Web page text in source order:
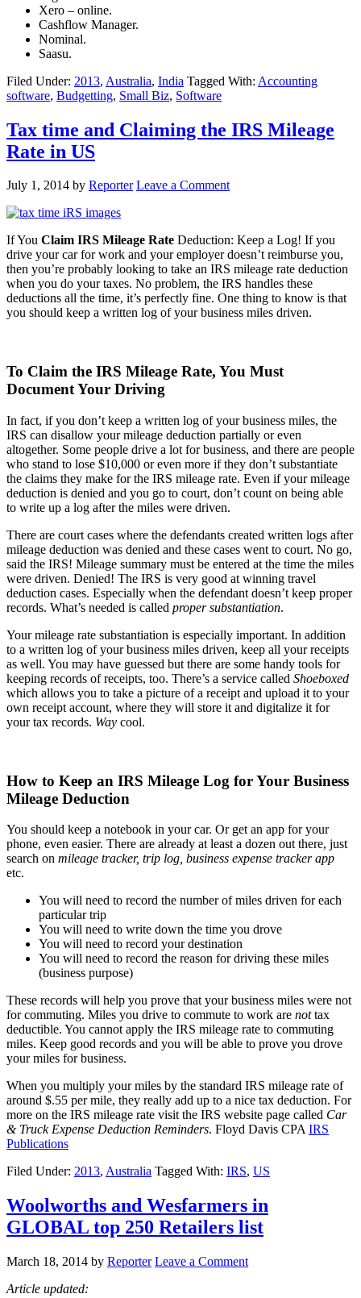
Xero – online.
Cashflow Manager.
Nominal.
Saasu.
Filed Under: 2013, Australia, India Tagged With: Accounting
software, Budgetting, Small Biz, Software
Tax time and Claiming the IRS Mileage
Rate in US
July 1, 2014 by Reporter Leave a Comment
If You Claim IRS Mileage Rate Deduction: Keep a Log! If you
drive your car for work and your employer doesn’t reimburse you,
then you’re probably looking to take an IRS mileage rate deduction
when you do your taxes. No problem, the IRS handles these
deductions all the time, it’s perfectly fine. One thing to know is that
you should keep a written log of your business miles driven.
To Claim the IRS Mileage Rate, You Must
Document Your Driving
In fact, if you don’t keep a written log of your business miles, the
IRS can disallow your mileage deduction partially or even
altogether. Some people drive a lot for business, and there are people
who stand to lose $10,000 or even more if they don’t substantiate
the claims they make for the IRS mileage rate. Even if your mileage
deduction is denied and you go to court, don’t count on being able
to write up a log after the miles were driven.
There are court cases where the defendants created written logs after
mileage deduction was denied and these cases went to court. No go,
said the IRS! Mileage summary must be entered at the time the miles
were driven. Denied! The IRS is very good at winning travel
deduction cases. Especially when the defendant doesn’t keep proper
records. What’s needed is called proper substantiation.
Your mileage rate substantiation is especially important. In addition
to a written log of your business miles driven, keep all your receipts
as well. You may have guessed but there are some handy tools for
keeping records of receipts, too. There’s a service called Shoeboxed
which allows you to take a picture of a receipt and upload it to your
own receipt account, where they will store it and digitalize it for
your tax records. Way cool.
How to Keep an IRS Mileage Log for Your Business
Mileage Deduction
You should keep a notebook in your car. Or get an app for your
phone, even easier. There are already at least a dozen out there, just
search on mileage tracker, trip log, business expense tracker app
etc.
You will need to record the number of miles driven for each
particular trip
You will need to write down the time you drove
You will need to record your destination
You will need to record the reason for driving these miles
(business purpose)
These records will help you prove that your business miles were not
for commuting. Miles you drive to commute to work are nottax
deductible. You cannot apply the IRS mileage rate to commuting
miles. Keep good records and you will be able to prove you drove
your miles for business.
When you multiply your miles by the standard IRS mileage rate of
around $.55 per mile, they really add up to a nice tax deduction. For
more on the IRS mileage rate visit the IRS website page called Car
& Truck Expense Deduction Reminders. Floyd Davis CPA IRS
Publications
Filed Under: 2013, Australia Tagged With: IRS, US
Woolworths and Wesfarmers in
GLOBAL top 250 Retailers list
March 18, 2014 by Reporter Leave a Comment
Article updated: